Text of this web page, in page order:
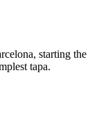
starting the
tapa.